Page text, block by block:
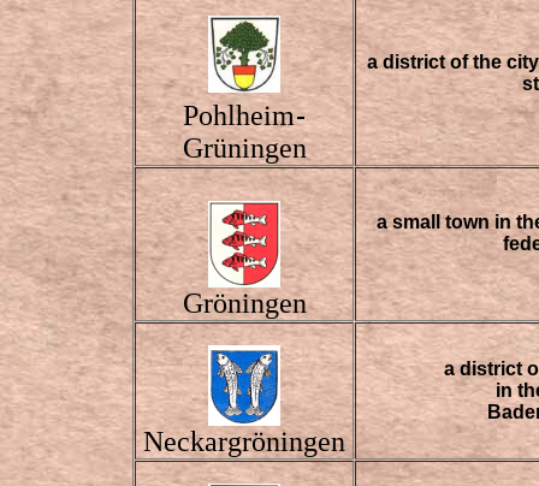
Pohlheim-
Grüningen
a district of the
Gröningen
a small town in
Neckargröningen
a district
in